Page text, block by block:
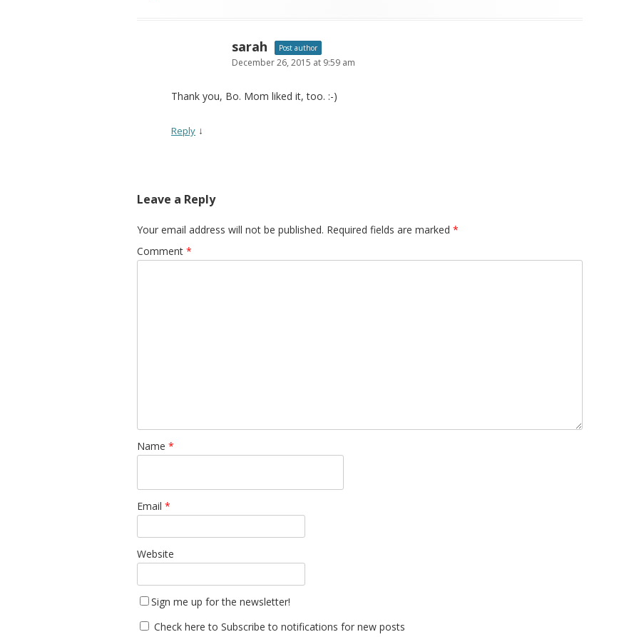
sarah Post author
December 26, 2015 at 9:59 am
Thank you, Bo. Mom liked it, too. :-)
Reply ↓
Leave a Reply
Your email address will not be published. Required fields are marked *
Comment *
Name *
Email *
Website
Sign me up for the newsletter!
Check here to Subscribe to notifications for new posts